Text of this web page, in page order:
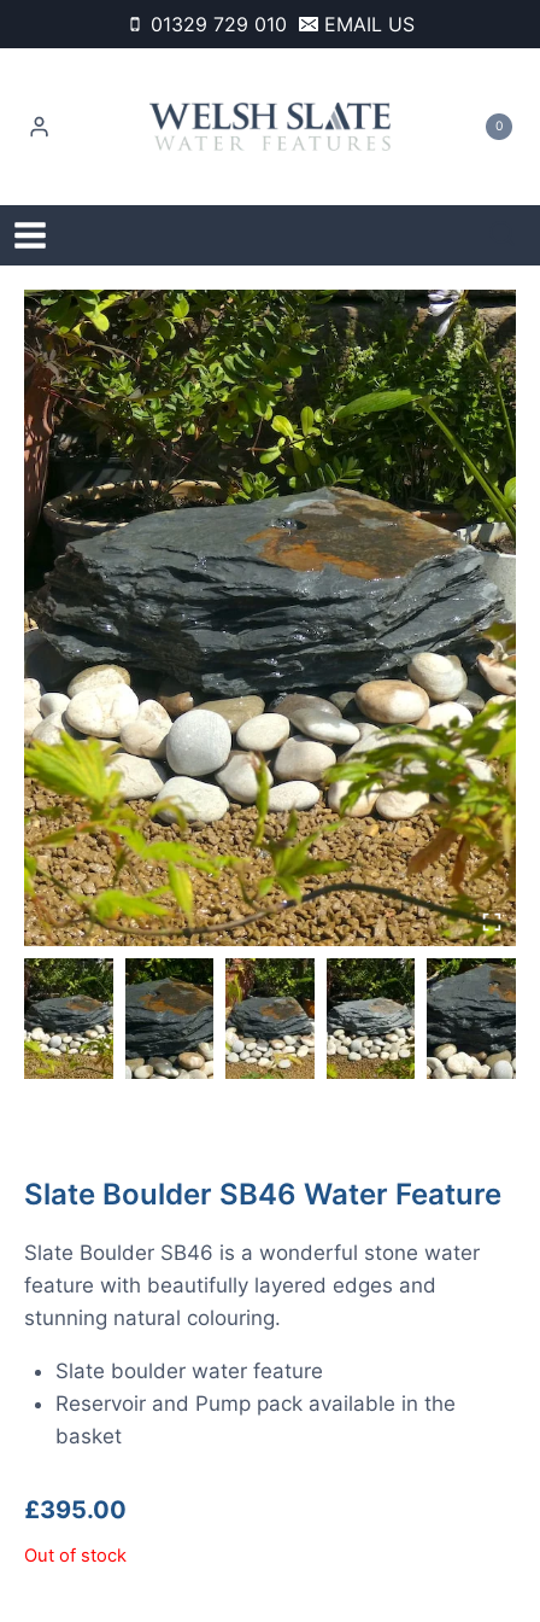
to
01329 729 010 EMAIL US
0
Slate Boulder SB46 Water Feature
Slate Boulder SB46 is a wonderful stone water
feature with beautifully layered edges and
stunning natural colouring.
Slate boulder water feature
Reservoir and Pump pack available in the
basket
£395.00
Out of stock